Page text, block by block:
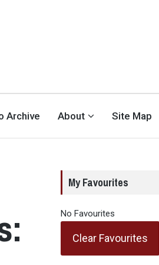
Archive About Site Map
My Favourites
No Favourites
Clear Favourites